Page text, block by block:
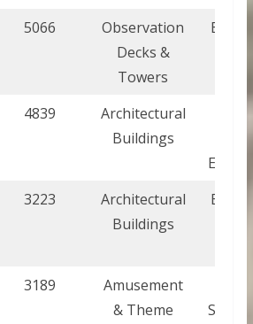
5066
Observation
Decks &
Towers
4839
Architectural
Buildings
Arab
3223
Architectural
Buildings
3189
Amusement
& Theme